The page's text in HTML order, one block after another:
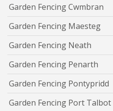
Garden Fencing Cwmbran
Garden Fencing Maesteg
Garden Fencing Neath
Garden Fencing Penarth
Garden Fencing Pontypridd
Garden Fencing Port Talbot